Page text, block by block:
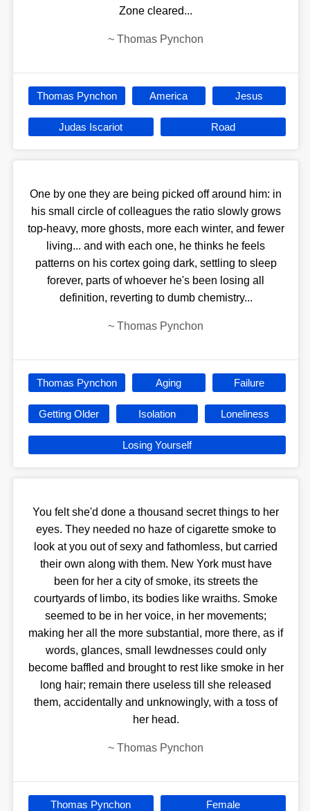
Zone cleared...
~ Thomas Pynchon
Thomas Pynchon America Jesus
Judas Iscariot Road
One by one they are being picked off around him: in
his small circle of colleagues the ratio slowly grows
top-heavy, more ghosts, more each winter, and fewer
living... and with each one, he thinks he feels
patterns on his cortex going dark, settling to sleep
forever, parts of whoever he's been losing all
definition, reverting to dumb chemistry...
~ Thomas Pynchon
Thomas Pynchon Aging Failure
Getting Older Isolation Loneliness
Losing Yourself
You felt she'd done a thousand secret things to her
eyes. They needed no haze of cigarette smoke to
look at you out of sexy and fathomless, but carried
their own along with them. New York must have
been for her a city of smoke, its streets the
courtyards of limbo, its bodies like wraiths. Smoke
seemed to be in her voice, in her movements;
making her all the more substantial, more there, as if
words, glances, small lewdnesses could only
become baffled and brought to rest like smoke in her
long hair; remain there useless till she released
them, accidentally and unknowingly, with a toss of
her head.
~ Thomas Pynchon
Thomas Pynchon Female